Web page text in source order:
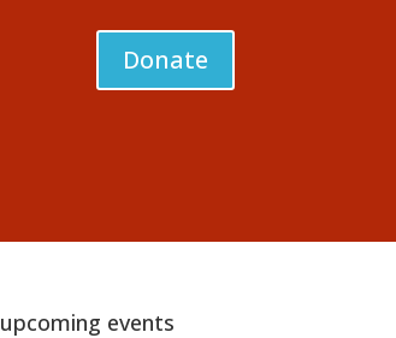
Donate
upcoming events